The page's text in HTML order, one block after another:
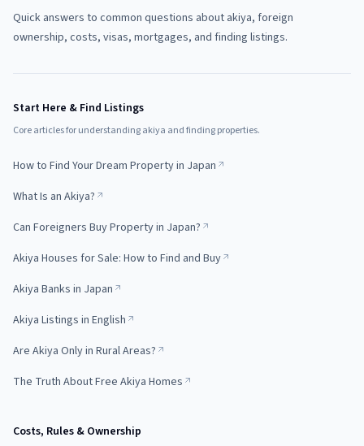
Quick answers to common questions about akiya, foreign
ownership, costs, visas, mortgages, and finding listings.
Start Here & Find Listings
Core articles for understanding akiya and finding properties.
How to Find Your Dream Property in Japan
What Is an Akiya?
Can Foreigners Buy Property in Japan?
Akiya Houses for Sale: How to Find and Buy
Akiya Banks in Japan
Akiya Listings in English
Are Akiya Only in Rural Areas?
The Truth About Free Akiya Homes
Costs, Rules & Ownership